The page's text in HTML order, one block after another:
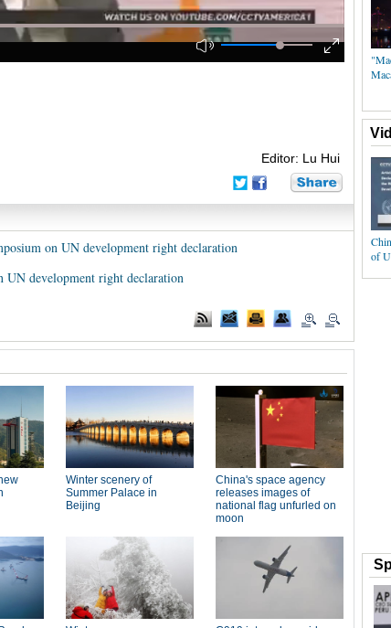
Editor: Lu Hui
on UN development right declaration
UN development right declaration
of